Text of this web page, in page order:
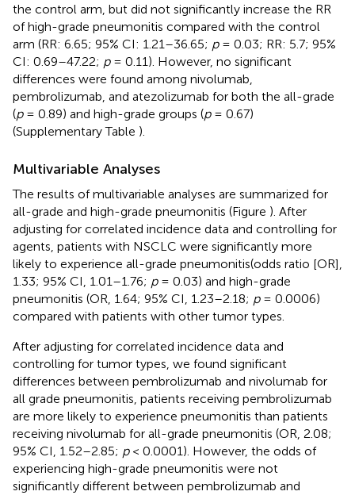
the control arm, but did not significantly increase the RR
of high-grade pneumonitis compared with the control
arm (RR: 6.65; 95% CI: 1.21–36.65; p= 0.03; RR: 5.7; 95%
CI: 0.69–47.22; p= 0.11). However, no significant
differences were found among nivolumab,
pembrolizumab, and atezolizumab for both the all-grade
(p= 0.89) and high-grade groups (p= 0.67)
(Supplementary Table ).
Multivariable Analyses
The results of multivariable analyses are summarized for
all-grade and high-grade pneumonitis (Figure ). After
adjusting for correlated incidence data and controlling for
agents, patients with NSCLC were significantly more
likely to experience all-grade pneumonitis(odds ratio [OR],
1.33; 95% CI, 1.01–1.76; p= 0.03) and high-grade
pneumonitis (OR, 1.64; 95% CI, 1.23–2.18; p= 0.0006)
compared with patients with other tumor types.
After adjusting for correlated incidence data and
controlling for tumor types, we found significant
differences between pembrolizumab and nivolumab for
all grade pneumonitis, patients receiving pembrolizumab
are more likely to experience pneumonitis than patients
receiving nivolumab for all-grade pneumonitis (OR, 2.08;
95% CI, 1.52–2.85; p< 0.0001). However, the odds of
experiencing high-grade pneumonitis were not
significantly different between pembrolizumab and